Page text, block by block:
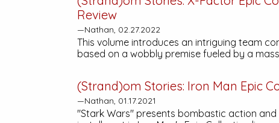
Review
—Nathan, 02.27.2022
This volume introduces an intriguing team
based on a wobbly premise fueled by a
(Strand)om Stories: Iron Man Epic
—Nathan, 01.17.2021
"Stark Wars" presents bombastic action